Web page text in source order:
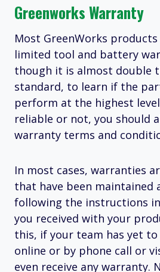
Greenworks Warranty
Most GreenWorks
limited tool and battery
though it is almost double
standard, to learn if the
perform at the highest
reliable or not, you should
warranty terms and
In most cases, warranties
that have been maintained
following the instructions
you received with your
this, if your team has yet
online or by phone call or
even receive any warranty.